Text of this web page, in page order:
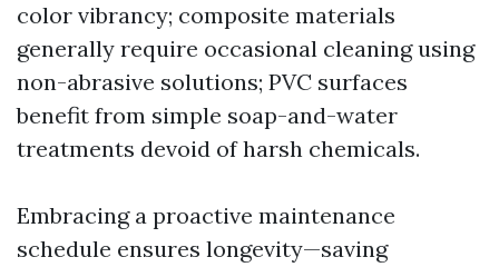
color vibrancy; composite materials
generally require occasional cleaning using
non-abrasive solutions; PVC surfaces
benefit from simple soap-and-water
treatments devoid of harsh chemicals.
Embracing a proactive maintenance
schedule ensures longevity—saving